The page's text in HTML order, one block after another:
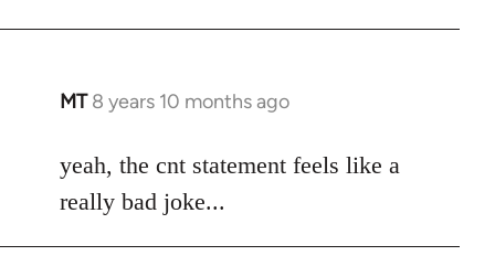
MT 8 years 10 months ago
In
to
Welcome
libcom.org
yeah, the cnt statement feels like a
really bad joke...